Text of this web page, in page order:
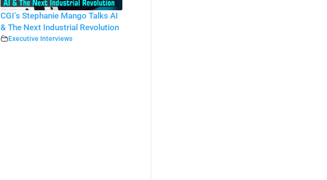
CGI’s Stephanie Mango Talks AI
& The Next Industrial Revolution
Executive Interviews